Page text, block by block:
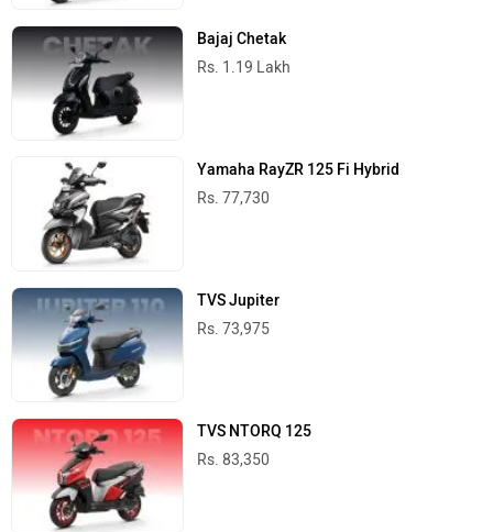
Bajaj Chetak
Rs. 1.19 Lakh
Yamaha RayZR 125 Fi Hybrid
Rs. 77,730
TVS Jupiter
Rs. 73,975
TVS NTORQ 125
Rs. 83,350